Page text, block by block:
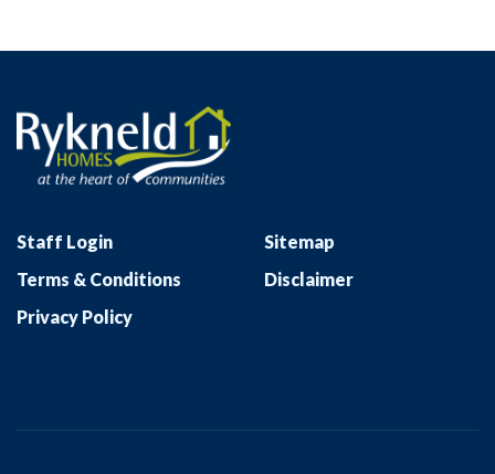
Staff Login
Sitemap
Terms & Conditions
Disclaimer
Privacy Policy